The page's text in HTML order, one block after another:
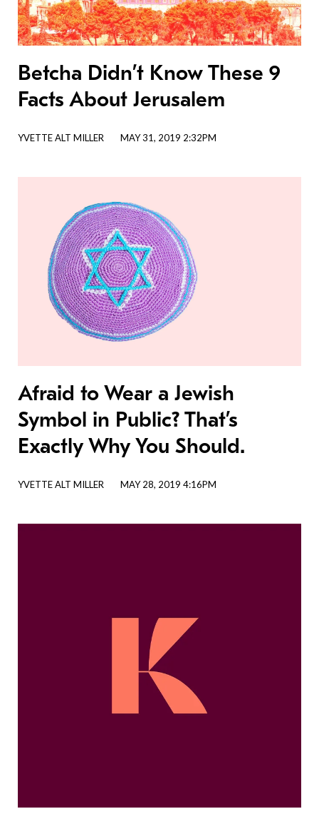
Betcha Didn’t Know These 9
Facts About Jerusalem
YVETTE ALT MILLER MAY 31, 2019 2:32PM
Afraid to Wear a Jewish
Symbol in Public? That’s
Exactly Why You Should.
YVETTE ALT MILLER MAY 28, 2019 4:16PM